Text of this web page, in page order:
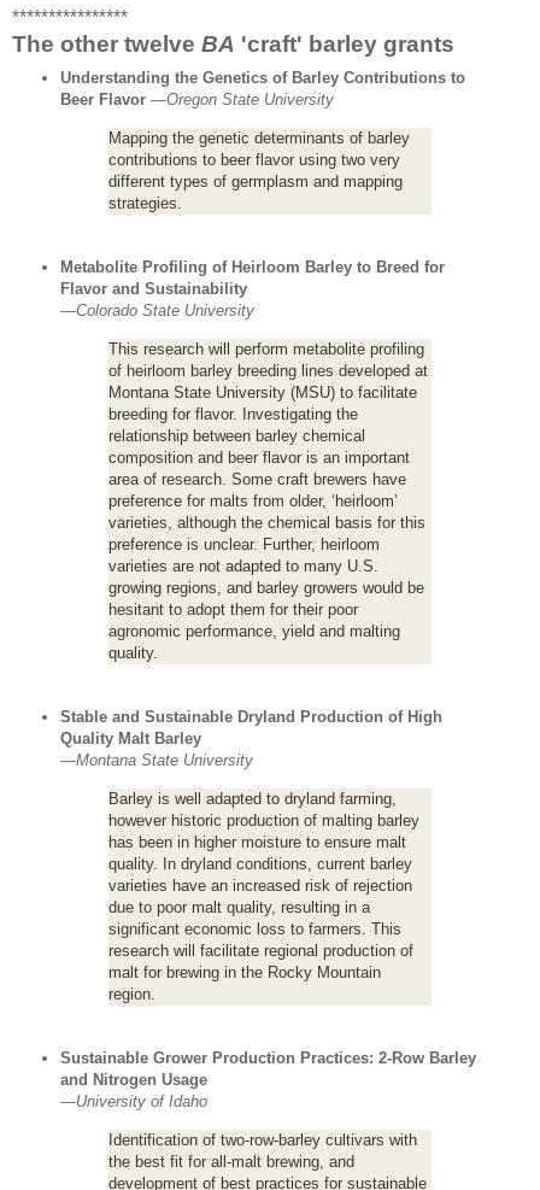
****************
The other twelve BA 'craft' barley grants
Understanding the Genetics of Barley Contributions to
Beer Flavor—Oregon State University
Mapping the genetic determinants of barley
contributions to beer flavor using two very
different types of germplasm and mapping
strategies.
Metabolite Profiling of Heirloom Barley to Breed for
Flavor and Sustainability
—Colorado State University
This research will perform metabolite profiling
of heirloom barley breeding lines developed at
Montana State University (MSU) to facilitate
breeding for flavor. Investigating the
relationship between barley chemical
composition and beer flavor is an important
area of research. Some craft brewers have
preference for malts from older, ‘heirloom’
varieties, although the chemical basis for this
preference is unclear. Further, heirloom
varieties are not adapted to many U.S.
growing regions, and barley growers would be
hesitant to adopt them for their poor
agronomic performance, yield and malting
quality.
Stable and Sustainable Dryland Production of High
Quality Malt Barley
—Montana State University
Barley is well adapted to dryland farming,
however historic production of malting barley
has been in higher moisture to ensure malt
quality. In dryland conditions, current barley
varieties have an increased risk of rejection
due to poor malt quality, resulting in a
significant economic loss to farmers. This
research will facilitate regional production of
malt for brewing in the Rocky Mountain
region.
Sustainable Grower Production Practices: 2-Row Barley
and Nitrogen Usage
—University of Idaho
Identification of two-row-barley cultivars with
the best fit for all-malt brewing, and
development of best practices for sustainable